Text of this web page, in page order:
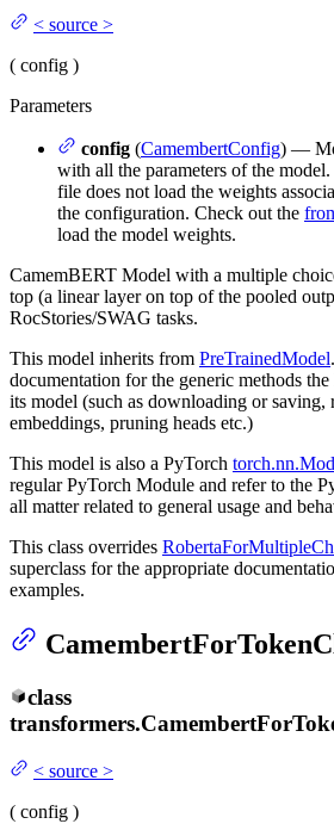
< source >
( config )
Parameters
config (CamembertConfig) —
with all the parameters of the
file does not load the weights
the configuration. Check out the
load the model weights.
CamemBERT Model with a multiple
top (a linear layer on top of the pooled
RocStories/SWAG tasks.
This model inherits from PreTrainedModel
documentation for the generic methods
its model (such as downloading or saving,
embeddings, pruning heads etc.)
This model is also a PyTorch
regular PyTorch Module and refer to the
all matter related to general usage and
This class overrides
superclass for the appropriate
examples.
class
transformers.
< source >
( config )